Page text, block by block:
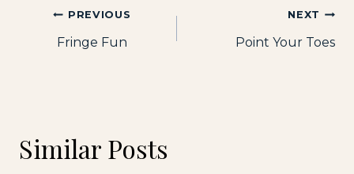
Post
navigation
PREVIOUS
Fringe Fun
NEXT
Point Your Toes
Similar Posts